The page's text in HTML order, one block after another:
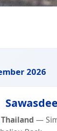
2026
Thailand —